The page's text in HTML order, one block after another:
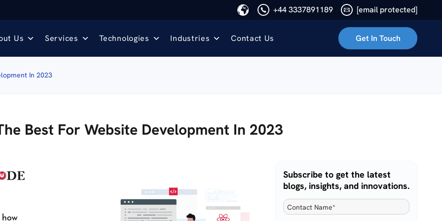
+44 3337891189 [email protected]
Us Services Technologies Industries Contact Us Get In Touch
In 2023
Best For Website Development In 2023
Subscribe to get the latest
blogs, insights, and innovations.